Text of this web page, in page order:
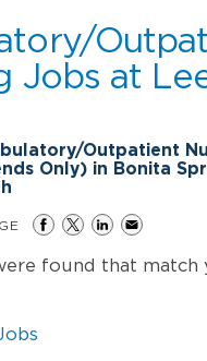
Jobs at
Outpatient
Only) in Bonita
found that match